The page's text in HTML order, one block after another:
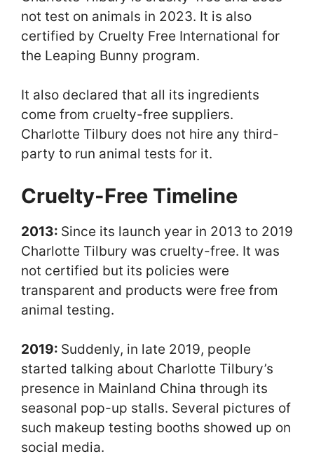
not test on animals in 2023. It is also
certified by Cruelty Free International for
the Leaping Bunny program.
It also declared that all its ingredients
come from cruelty-free suppliers.
Charlotte Tilbury does not hire any third-
party to run animal tests for it.
Cruelty-Free Timeline
2013: Since its launch year in 2013 to 2019
Charlotte Tilbury was cruelty-free. It was
not certified but its policies were
transparent and products were free from
animal testing.
2019: Suddenly, in late 2019, people
started talking about Charlotte Tilbury’s
presence in Mainland China through its
seasonal pop-up stalls. Several pictures of
such makeup testing booths showed up on
social media.